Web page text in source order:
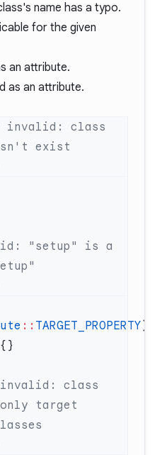
name has a typo.
for the given
an attribute.
as an attribute.
class
"setup" is a
:: TARGET_PROPERTY
class
target